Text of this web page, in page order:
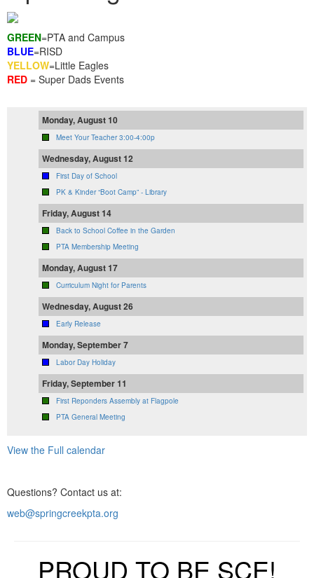
GREEN=PTA and Campus
BLUE=RISD
YELLOW=Little Eagles
RED = Super Dads Events
Monday, August 10
Meet Your Teacher 3:00-4:00p
Wednesday, August 12
First Day of School
PK & Kinder “Boot Camp” - Library
Friday, August 14
Back to School Coffee in the Garden
PTA Membership Meeting
Monday, August 17
Curriculum Night for Parents
Wednesday, August 26
Early Release
Monday, September 7
Labor Day Holiday
Friday, September 11
First Reponders Assembly at Flagpole
PTA General Meeting
View the Full calendar
Questions? Contact us at:
web@springcreekpta.org
PROUD TO BE SCE!